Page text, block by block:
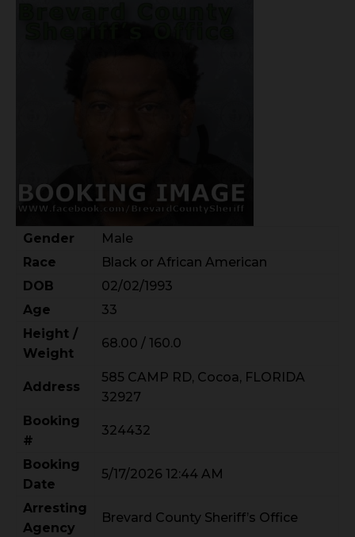
Gender
Male
Race
Black or African American
DOB
02/02/1993
Age
33
Height /
Weight
68.00 / 160.0
Address
585 CAMP RD, Cocoa, FLORIDA
32927
Booking
#
324432
Booking
Date
5/17/2026 12:44 AM
Arresting
Agency
Brevard County Sheriff’s Office